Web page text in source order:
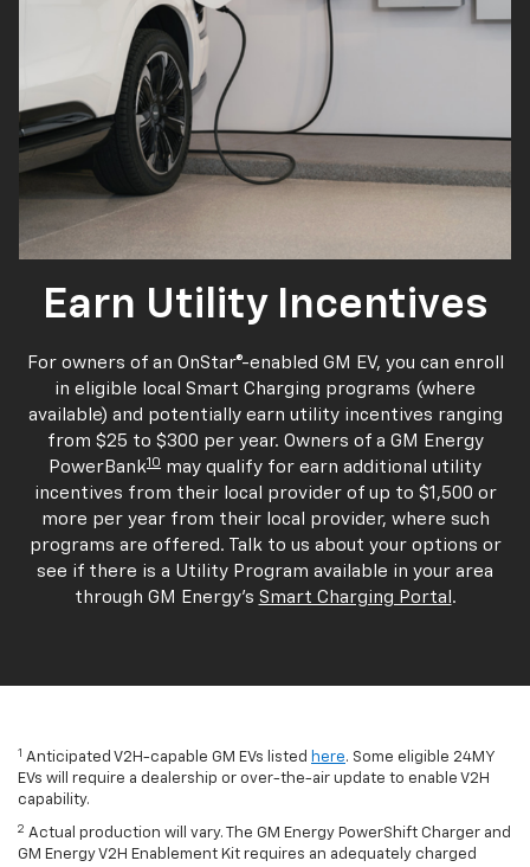
Earn Utility Incentives
For owners of an OnStar®-enabled GM EV, you can enroll
in eligible local Smart Charging programs (where
available) and potentially earn utility incentives ranging
from $25 to $300 per year. Owners of a GM Energy
PowerBank10 may qualify for earn additional utility
incentives from their local provider of up to $1,500 or
more per year from their local provider, where such
programs are offered. Talk to us about your options or
see if there is a Utility Program available in your area
through GM Energy's Smart Charging Portal .
1 Anticipated V2H-capable GM EVs listed here. Some eligible 24MY
EVs will require a dealership or over-the-air update to enable V2H
capability.
2 Actual production will vary. The GM Energy PowerShift Charger and
GM Energy V2H Enablement Kit requires an adequately charged